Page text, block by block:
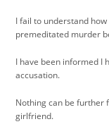
I fail to understand
premeditated murder
I have been informed I
accusation.
Nothing can be further
girlfriend.